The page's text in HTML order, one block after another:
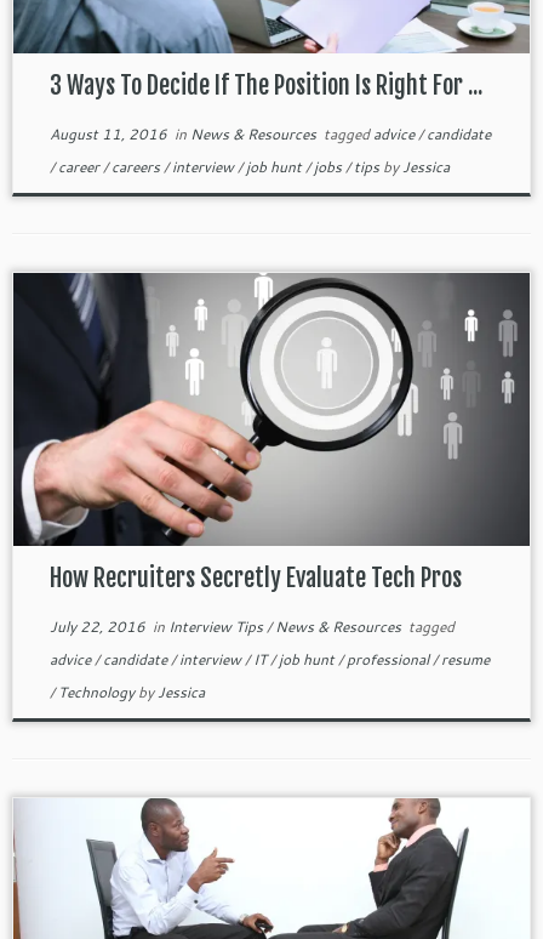
3 Ways To Decide If The Position Is Right For ...
August 11, 2016in News & Resources taggedadvice/candidate
/career/careers/interview/job hunt/jobs/tipsbyJessica
How Recruiters Secretly Evaluate Tech Pros
July 22, 2016in Interview Tips/News & Resources tagged
advice/candidate/interview/IT/job hunt/professional/resume
/TechnologybyJessica